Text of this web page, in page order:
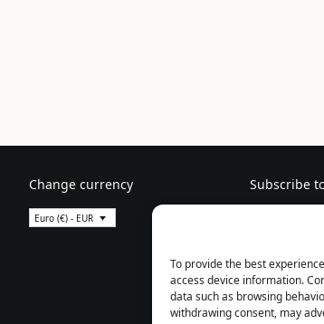
To provide the best
access device information.
data such as browsing
withdrawing consent, may
Change currency
Euro (€) - EUR
Subscribe
Follow us